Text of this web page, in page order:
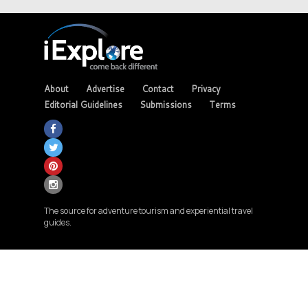
About Advertise Contact
Privacy
Editorial Guidelines
Submissions Terms
The source for adventure tourism and experiential travel
guides.